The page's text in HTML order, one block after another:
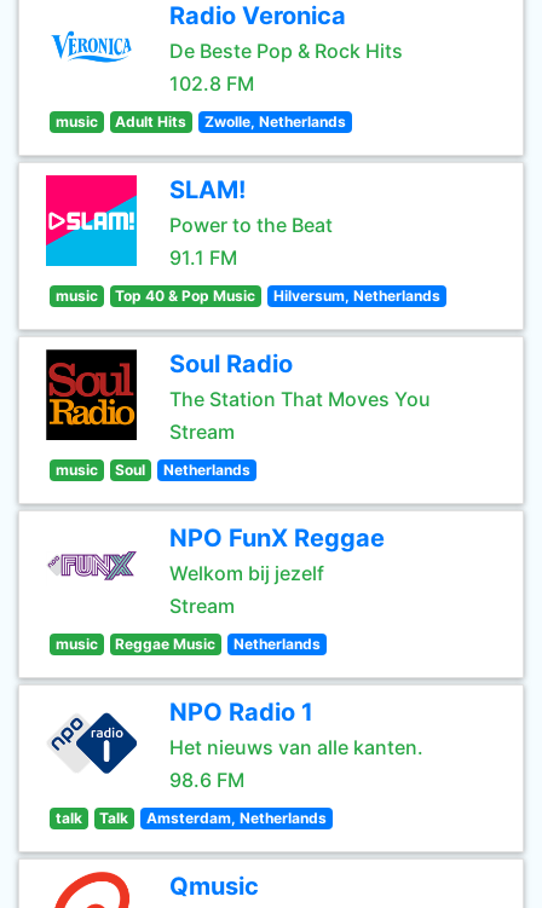
Radio Veronica
De Beste Pop & Rock Hits
102.8 FM
music Adult Hits Zwolle, Netherlands
SLAM!
Power to the Beat
91.1 FM
music Top 40 & Pop Music Hilversum, Netherlands
Soul Radio
The Station That Moves You
Stream
music Soul Netherlands
NPO FunX Reggae
Welkom bij jezelf
Stream
music Reggae Music Netherlands
NPO Radio 1
Het nieuws van alle kanten.
98.6 FM
talk Talk Amsterdam, Netherlands
Qmusic